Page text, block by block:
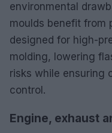
environmental
moulds benefit from
designed for high-
molding, lowering
risks while ensuring
control.
Engine, exhaust